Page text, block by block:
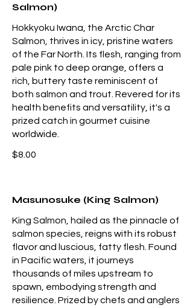
Salmon)
Hokkyoku Iwana, the Arctic Char
Salmon, thrives in icy, pristine waters
of the Far North. Its flesh, ranging from
pale pink to deep orange, offers a
rich, buttery taste reminiscent of
both salmon and trout. Revered for its
health benefits and versatility, it's a
prized catch in gourmet cuisine
worldwide.
$8.00
Masunosuke (King Salmon)
King Salmon, hailed as the pinnacle of
salmon species, reigns with its robust
flavor and luscious, fatty flesh. Found
in Pacific waters, it journeys
thousands of miles upstream to
spawn, embodying strength and
resilience. Prized by chefs and anglers